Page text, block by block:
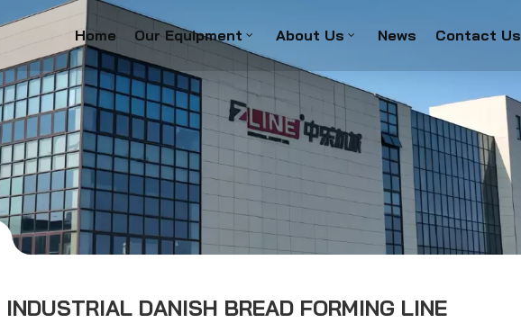
Home Our Equipment About Us News Contact Us
INDUSTRIAL DANISH BREAD FORMING LINE